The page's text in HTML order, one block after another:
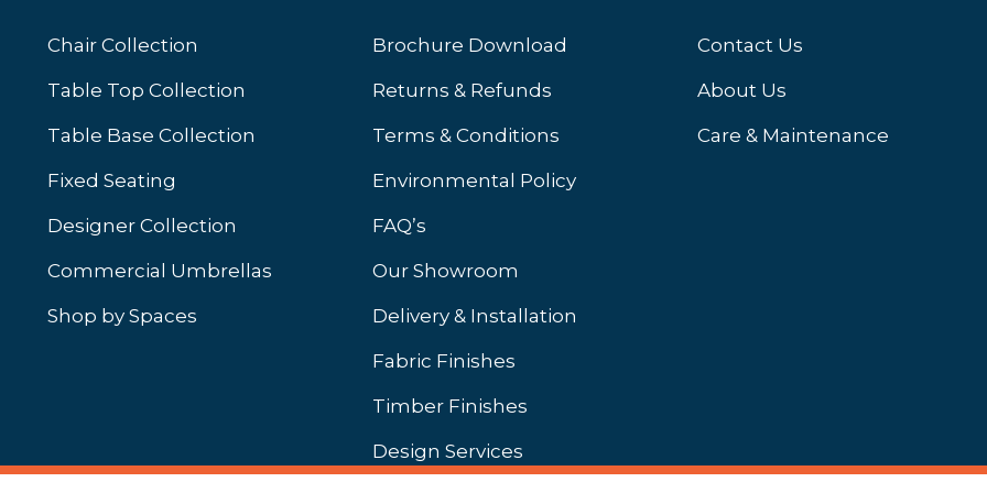
tab)
Chair Collection
Table Top Collection
Table Base Collection
Fixed Seating
Designer Collection
Commercial Umbrellas
Shop by Spaces
Brochure Download
Returns & Refunds
Terms & Conditions
Environmental Policy
FAQ’s
Our Showroom
Delivery & Installation
Fabric Finishes
Timber Finishes
Design Services
Contact Us
About Us
Care & Maintenance